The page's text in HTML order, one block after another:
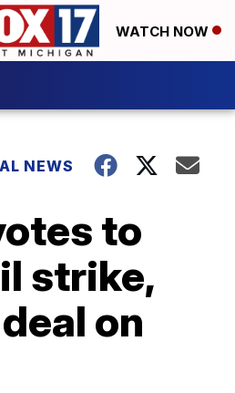
WATCH NOW
NEWS
to
strike,
on